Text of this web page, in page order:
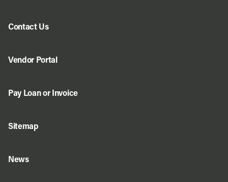
Contact Us
Vendor Portal
Pay Loan or Invoice
Sitemap
News